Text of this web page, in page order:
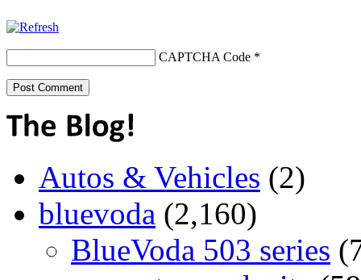
CAPTCHA Code *
Autos & Vehicles (2)
bluevoda (2,160)
BlueVoda 503 series